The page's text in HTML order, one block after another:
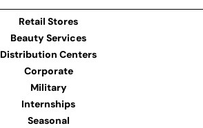
Retail Stores
Beauty Services
Distribution Centers
Corporate
Military
Internships
Seasonal